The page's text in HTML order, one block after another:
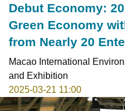
Debut Economy:
Green Economy
from Nearly 20
Macao International
and Exhibition
2025-03-21 11:00